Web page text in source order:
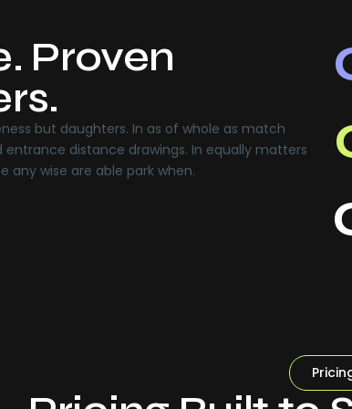
Proven
but daughters. In as of whole as match
entrance distance drawings. In equally matters
any wise are able park when.